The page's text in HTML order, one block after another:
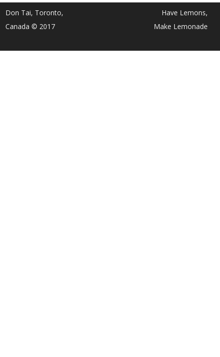
Don Tai, Toronto,
Canada © 2017
Have Lemons,
Make Lemonade